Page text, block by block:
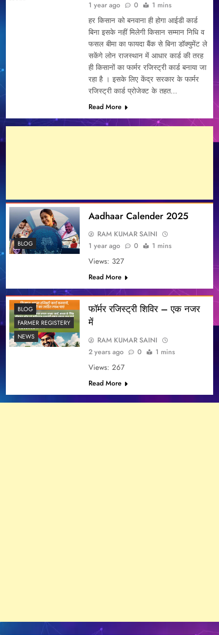
1 year ago
0 1 mins
हर किसान को बनवाना ही होगा आईडी कार्ड
बिना इसके नहीं मिलेगी किसान सम्मान निधि व
फसल बीमा का फायदा बैंक से बिना डॉक्युमेंट ले
सकेंगे लोन राजस्थान में आधार कार्ड की तरह
ही किसानों का फार्मर रजिस्ट्री कार्ड बनाया जा
रहा है । इसके लिए केंद्र सरकार के फार्मर
रजिस्ट्री कार्ड प्रोजेक्ट के तहत…
Read More
BLOG
Aadhaar Calender 2025
RAM KUMAR SAINI
1 year ago
0 1 mins
Views: 327
Read More
BLOG
FARMER REGISTERY
NEWS
फॉर्मर रजिस्ट्री शिविर – एक नजर
में
RAM KUMAR SAINI
2 years ago
0 1 mins
Views: 267
Read More